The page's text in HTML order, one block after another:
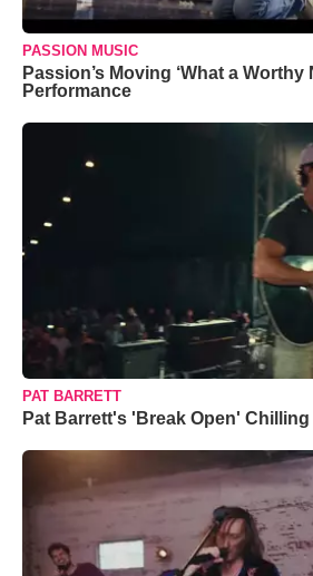
PASSION MUSIC
Passion’s Moving ‘What a Worthy
Performance
PAT BARRETT
Pat Barrett's 'Break Open'